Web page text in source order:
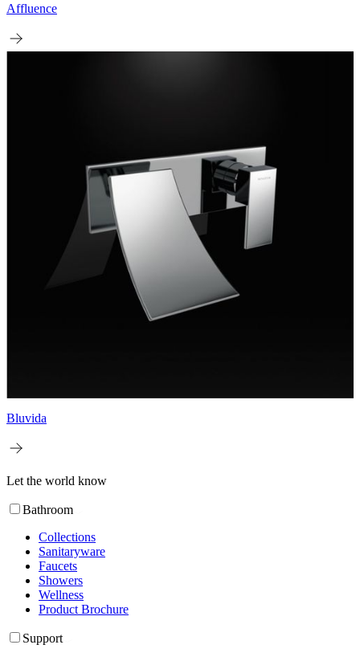
Affluence
Bluvida
Let the world know
Bathroom
Collections
Sanitaryware
Faucets
Showers
Wellness
Product Brochure
Support